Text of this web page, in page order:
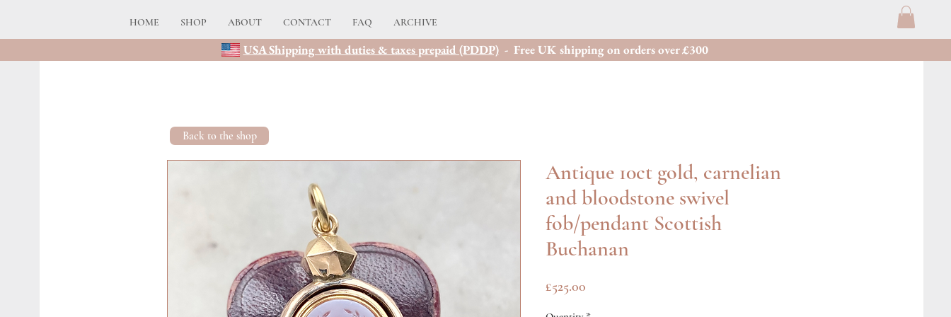
HOME SHOP ABOUT CONTACT FAQ ARCHIVE
USA Shipping with duties & taxes prepaid (PDDP)- Free UK shipping on orders over £300
Antique 10ct gold, carnelian
and bloodstone swivel
fob/pendant Scottish
Buchanan
£525.00Price
Back to the shop